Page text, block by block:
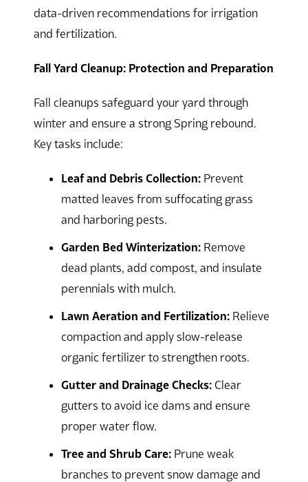
data-driven recommendations for irrigation
and fertilization.
Fall Yard Cleanup: Protection and Preparation
Fall cleanups safeguard your yard through
winter and ensure a strong Spring rebound.
Key tasks include:
Leaf and Debris Collection: Prevent
matted leaves from suffocating grass
and harboring pests.
Garden Bed Winterization: Remove
dead plants, add compost, and insulate
perennials with mulch.
Lawn Aeration and Fertilization: Relieve
compaction and apply slow-release
organic fertilizer to strengthen roots.
Gutter and Drainage Checks: Clear
gutters to avoid ice dams and ensure
proper water flow.
Tree and Shrub Care: Prune weak
branches to prevent snow damage and